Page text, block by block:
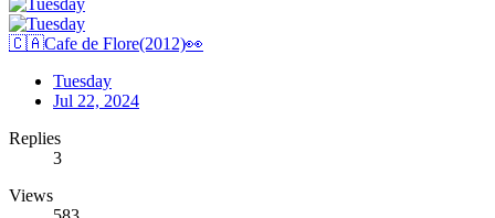
🇨🇦Cafe de Flore(2012)👀
Tuesday
Jul 22, 2024
Replies
3
Views